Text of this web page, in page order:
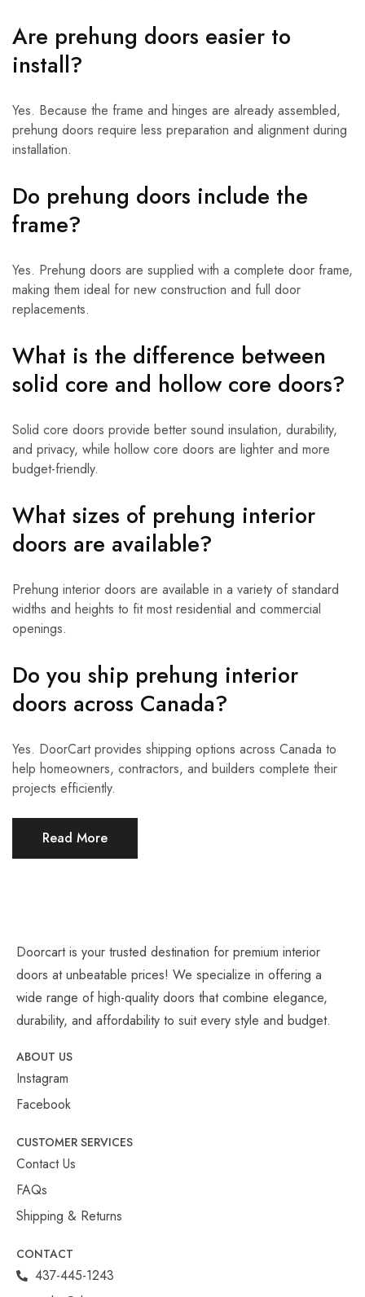
Are prehung doors easier to
install?
Yes. Because the frame and hinges are already assembled,
prehung doors require less preparation and alignment during
installation.
Do prehung doors include the
frame?
Yes. Prehung doors are supplied with a complete door frame,
making them ideal for new construction and full door
replacements.
What is the difference between
solid core and hollow core doors?
Solid core doors provide better sound insulation, durability,
and privacy, while hollow core doors are lighter and more
budget-friendly.
What sizes of prehung interior
doors are available?
Prehung interior doors are available in a variety of standard
widths and heights to fit most residential and commercial
openings.
Do you ship prehung interior
doors across Canada?
Yes. DoorCart provides shipping options across Canada to
help homeowners, contractors, and builders complete their
projects efficiently.
Read More
Doorcart is your trusted destination for premium interior
doors at unbeatable prices! We specialize in offering a
wide range of high-quality doors that combine elegance,
durability, and affordability to suit every style and budget.
ABOUT US
Instagram
Facebook
CUSTOMER SERVICES
Contact Us
FAQs
Shipping & Returns
CONTACT
437-445-1243